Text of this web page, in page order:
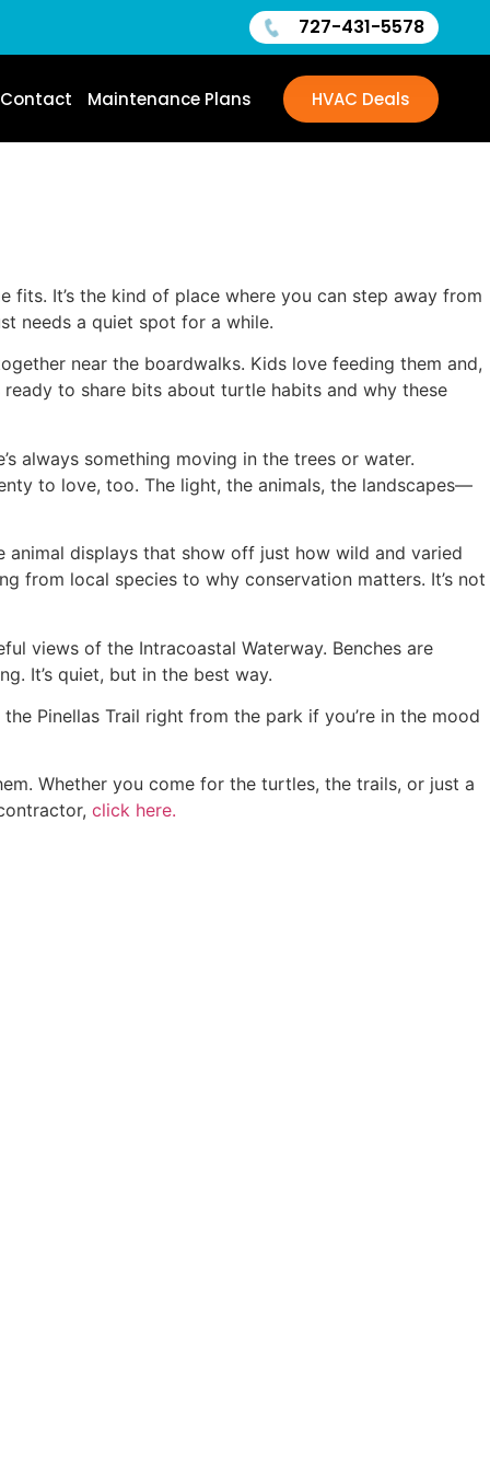
727-431-5578
Contact Maintenance Plans HVAC Deals
fits. It’s the kind of place where you can step away from
needs a quiet spot for a while.
near the boardwalks. Kids love feeding them and,
ready to share bits about turtle habits and why these
always something moving in the trees or water.
to love, too. The light, the animals, the landscapes—
animal displays that show off just how wild and varied
from local species to why conservation matters. It’s not
views of the Intracoastal Waterway. Benches are
It’s quiet, but in the best way.
Pinellas Trail right from the park if you’re in the mood
Whether you come for the turtles, the trails, or just a
click here.